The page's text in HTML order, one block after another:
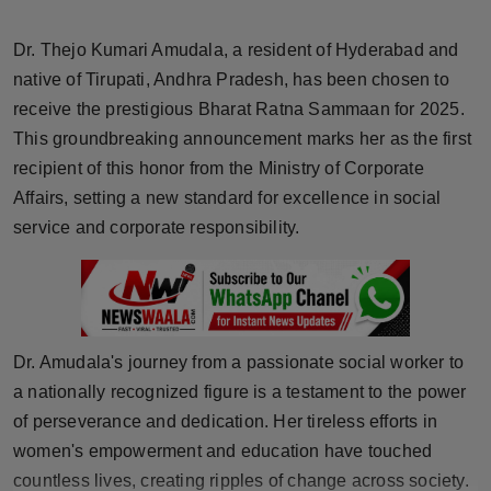
Brandpost
World
Beauty
Punjab
NW English
Dr. Thejo Kumari Amudala, a resident of Hyderabad and
native of Tirupati, Andhra Pradesh, has been chosen to
receive the prestigious Bharat Ratna Sammaan for 2025.
This groundbreaking announcement marks her as the first
recipient of this honor from the Ministry of Corporate
Affairs, setting a new standard for excellence in social
service and corporate responsibility.
Dr. Amudala's journey from a passionate social worker to
a nationally recognized figure is a testament to the power
of perseverance and dedication. Her tireless efforts in
women's empowerment and education have touched
countless lives, creating ripples of change across society.